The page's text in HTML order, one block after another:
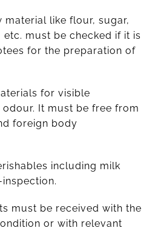
material like flour, sugar,
must be checked if it is
for the preparation of
for visible
It must be free from
foreign body
including milk
must be received with the
or with relevant